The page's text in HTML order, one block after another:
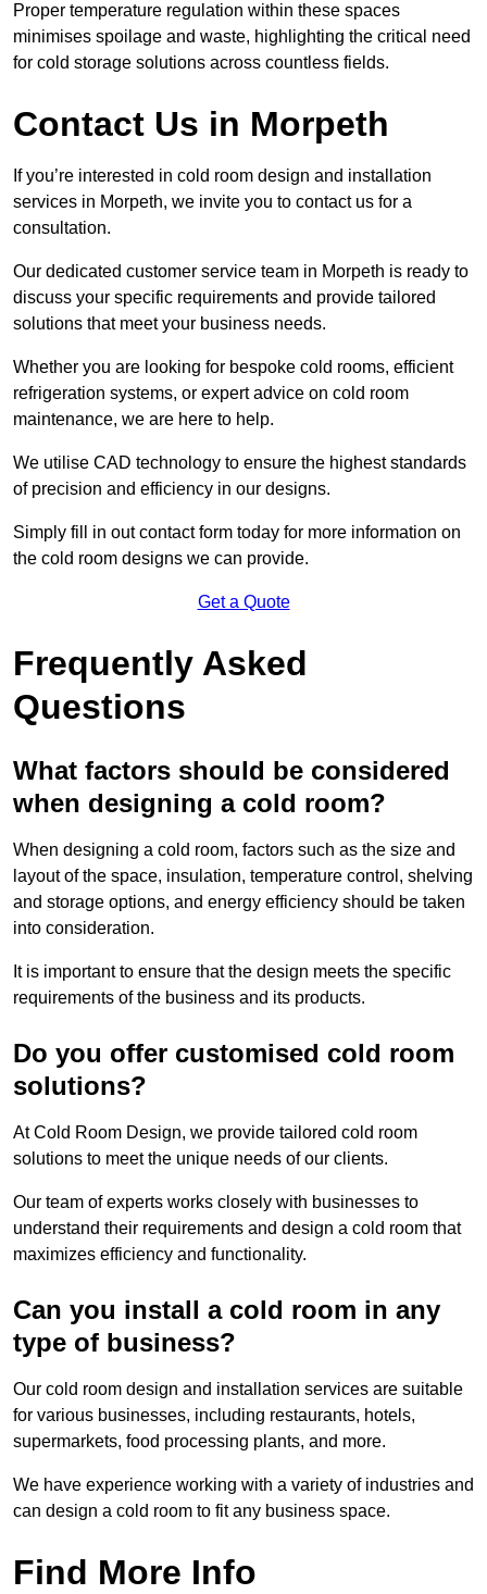
Proper temperature regulation within these spaces
minimises spoilage and waste, highlighting the critical need
for cold storage solutions across countless fields.
Contact Us in Morpeth
If you’re interested in cold room design and installation
services in Morpeth, we invite you to contact us for a
consultation.
Our dedicated customer service team in Morpeth is ready to
discuss your specific requirements and provide tailored
solutions that meet your business needs.
Whether you are looking for bespoke cold rooms, efficient
refrigeration systems, or expert advice on cold room
maintenance, we are here to help.
We utilise CAD technology to ensure the highest standards
of precision and efficiency in our designs.
Simply fill in out contact form today for more information on
the cold room designs we can provide.
Get a Quote
Frequently Asked
Questions
What factors should be considered
when designing a cold room?
When designing a cold room, factors such as the size and
layout of the space, insulation, temperature control, shelving
and storage options, and energy efficiency should be taken
into consideration.
It is important to ensure that the design meets the specific
requirements of the business and its products.
Do you offer customised cold room
solutions?
At Cold Room Design, we provide tailored cold room
solutions to meet the unique needs of our clients.
Our team of experts works closely with businesses to
understand their requirements and design a cold room that
maximizes efficiency and functionality.
Can you install a cold room in any
type of business?
Our cold room design and installation services are suitable
for various businesses, including restaurants, hotels,
supermarkets, food processing plants, and more.
We have experience working with a variety of industries and
can design a cold room to fit any business space.
Find More Info